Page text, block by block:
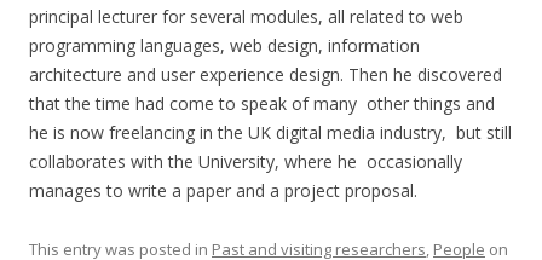
principal lecturer for several modules, all related to web
programming languages, web design, information
architecture and user experience design. Then he discovered
that the time had come to speak of many other things and
he is now freelancing in the UK digital media industry, but still
collaborates with the University, where he occasionally
manages to write a paper and a project proposal.
This entry was posted in Past and visiting researchers, People on